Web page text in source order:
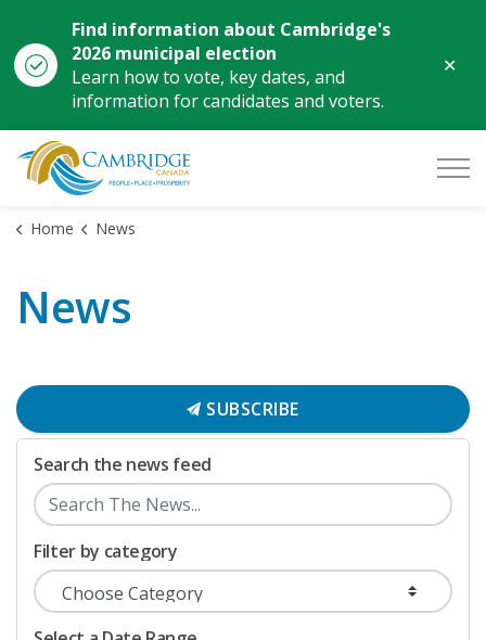
Find information about Cambridge's
2026 municipal election
Learn how to vote, key dates, and
information for candidates and voters.
City of Cambridge
Home News
News
SUBSCRIBE
Search the news feed
Filter by category